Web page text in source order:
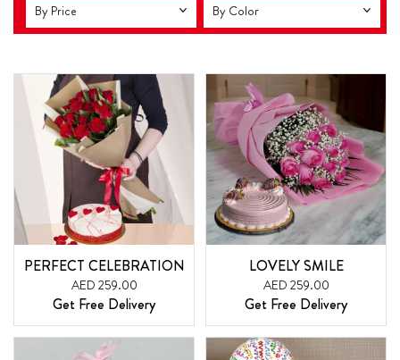
By Price By Color
PERFECT CELEBRATION
AED 259.00
Get Free Delivery
LOVELY SMILE
AED 259.00
Get Free Delivery